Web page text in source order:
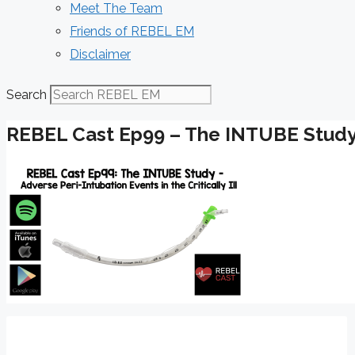
Meet The Team
Friends of REBEL EM
Disclaimer
Search
REBEL Cast Ep99 – The INTUBE